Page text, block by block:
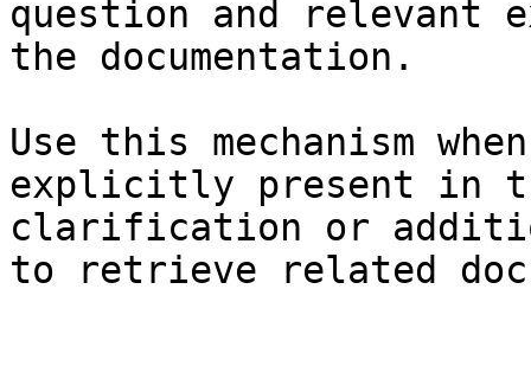
question and relevant
the documentation.
Use this mechanism
explicitly present in
clarification or